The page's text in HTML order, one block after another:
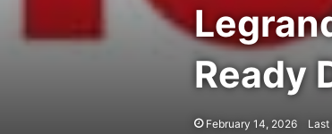
Ready
February 14, 2026 Last